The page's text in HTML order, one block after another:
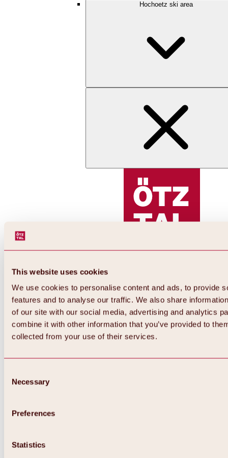
This website uses cookies
We use cookies to personalise content and ads, to provide
features and to analyse our traffic. We also share
of our site with our social media, advertising and analytics
combine it with other information that you’ve provided to
collected from your use of their services.
Selection
Necessary
Preferences
Statistics
Hochoetz ski area
Back
All about Hochoetz ski area
Overview